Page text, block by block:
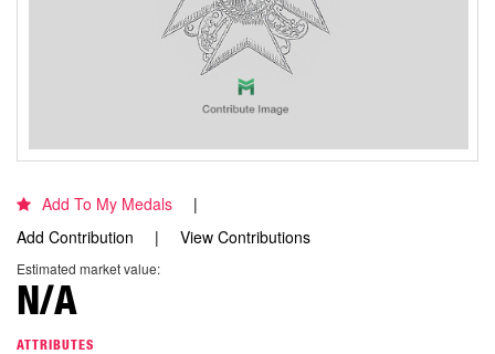
Add To My Medals
Add Contribution
View Contributions
Estimated market value:
N/A
ATTRIBUTES